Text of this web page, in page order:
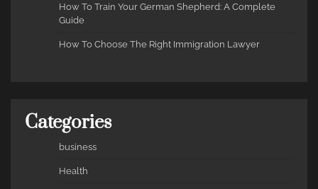
How To Train Your German Shepherd: A Complete
Guide
How To Choose The Right Immigration Lawyer
Categories
business
Health